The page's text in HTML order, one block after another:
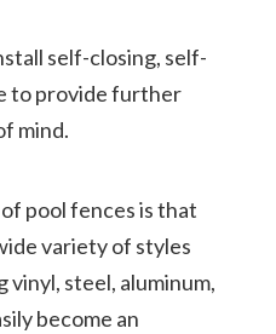
self-closing, self-
to provide further
mind.
pool fences is that
variety of styles
vinyl, steel, aluminum,
become an